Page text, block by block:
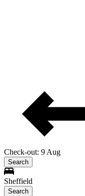
Check-out: 9 Aug
Search
Sheffield
Search